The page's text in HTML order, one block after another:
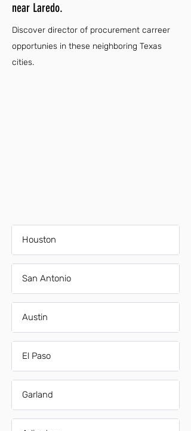
near Laredo.
Discover director of procurement carreer
opportunies in these neighboring Texas
cities.
Houston
San Antonio
Austin
El Paso
Garland